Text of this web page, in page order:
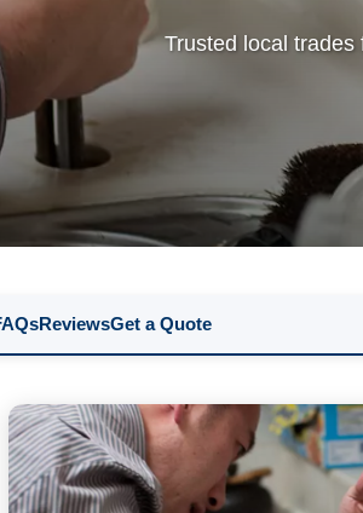
Trusted local trades
ReviewsGet a Quote